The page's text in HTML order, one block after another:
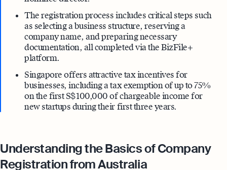
The registration process includes critical steps such
as selecting a business structure, reserving a
company name, and preparing necessary
documentation, all completed via the BizFile+
platform.
Singapore offers attractive tax incentives for
businesses, including a tax exemption of up to 75%
on the first S$ 100,000 of chargeable income for
new startups during their first three years.
Understanding the Basics of Company
Registration from Australia